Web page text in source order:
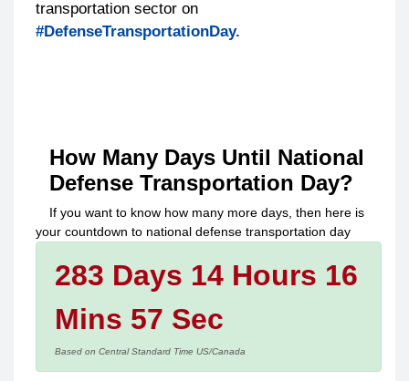
transportation sector on
#DefenseTransportationDay.
How Many Days Until National
Defense Transportation Day?
If you want to know how many more days, then here is
your countdown to national defense transportation day
283 Days 14 Hours 16
Mins 57 Sec
Based on Central Standard Time US/Canada